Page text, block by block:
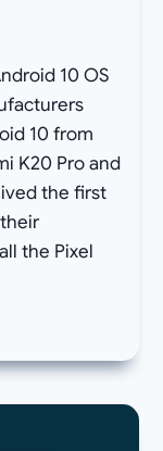
10 OS
10 from
K20 Pro and
the first
the Pixel